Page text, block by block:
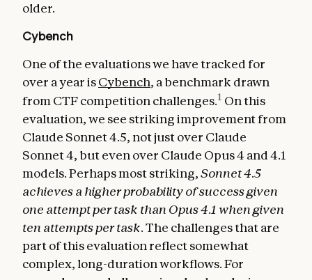
older.
Cybench
One of the evaluations we have tracked for
over a year isCybench, a benchmark drawn
from CTF competition challenges.1 On this
evaluation, we see striking improvement from
Claude Sonnet 4.5, not just over Claude
Sonnet 4, but even over Claude Opus 4 and 4.1
models. Perhaps most striking,Sonnet 4.5
achieves a higher probability of success given
one attempt per task than Opus 4.1 when given
ten attempts per task. The challenges that are
part of this evaluation reflect somewhat
complex, long-duration workflows. For